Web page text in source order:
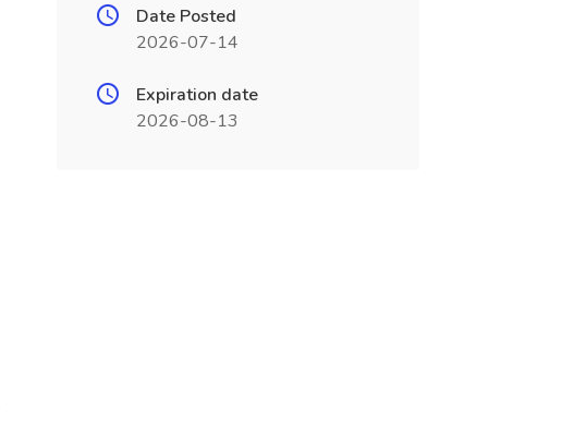
Date Posted
2026-07-14
Expiration date
2026-08-13